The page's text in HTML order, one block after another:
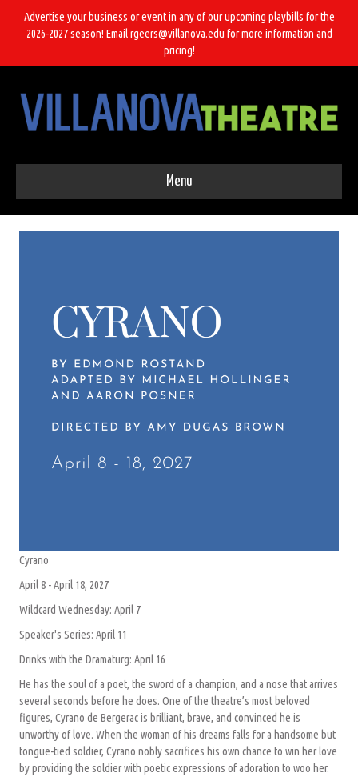
Advertise your business or event in any of our upcoming playbills for the
2026-2027 season! Email rgeers@villanova.edu for more information and
pricing!
Menu
Cyrano
April 8 - April 18, 2027
Wildcard Wednesday: April 7
Speaker's Series: April 11
Drinks with the Dramaturg: April 16
He has the soul of a poet, the sword of a champion, and a nose that arrives
several seconds before he does. One of the theatre’s most beloved
figures, Cyrano de Bergerac is brilliant, brave, and convinced he is
unworthy of love. When the woman of his dreams falls for a handsome but
tongue-tied soldier, Cyrano nobly sacrifices his own chance to win her love
by providing the soldier with poetic expressions of adoration to woo her.